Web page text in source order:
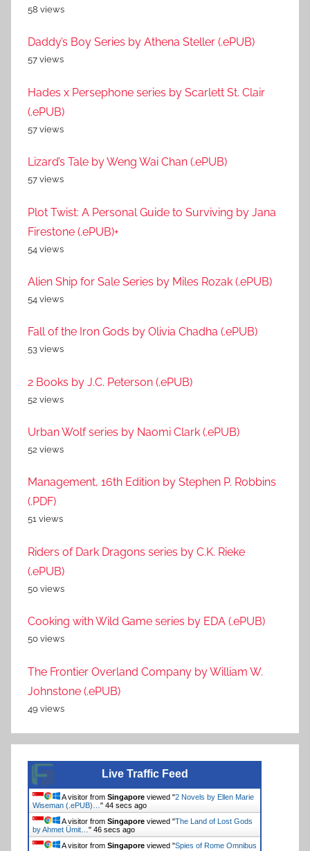
58 views
Daddy’s Boy Series by Athena Steller (.ePUB)
57 views
Hades x Persephone series by Scarlett St. Clair
(.ePUB)
57 views
Lizard’s Tale by Weng Wai Chan (.ePUB)
57 views
Plot Twist: A Personal Guide to Surviving by Jana
Firestone (.ePUB)+
54 views
Alien Ship for Sale Series by Miles Rozak (.ePUB)
54 views
Fall of the Iron Gods by Olivia Chadha (.ePUB)
53 views
2 Books by J.C. Peterson (.ePUB)
52 views
Urban Wolf series by Naomi Clark (.ePUB)
52 views
Management, 16th Edition by Stephen P. Robbins
(.PDF)
51 views
Riders of Dark Dragons series by C.K. Rieke
(.ePUB)
50 views
Cooking with Wild Game series by EDA (.ePUB)
50 views
The Frontier Overland Company by William W.
Johnstone (.ePUB)
49 views
Live Traffic Feed
A visitor from Singapore viewed "2 Novels by Ellen Marie
Wiseman (.ePUB)… " 44 secs ago
A visitor from Singapore viewed "The Land of Lost Gods
by Ahmet Ümit… " 46 secs ago
A visitor from Singapore viewed "Spies of Rome Omnibus